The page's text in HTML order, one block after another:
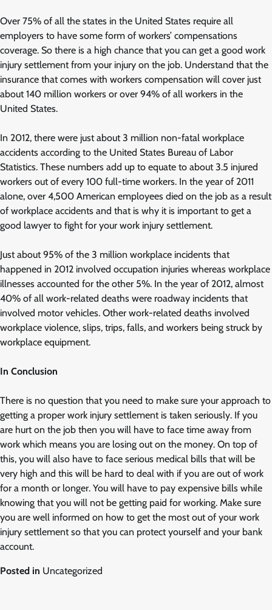
Over 75% of all the states in the United States require all
employers to have some form of workers’ compensations
coverage. So there is a high chance that you can get a good work
injury settlement from your injury on the job. Understand that the
insurance that comes with workers compensation will cover just
about 140 million workers or over 94% of all workers in the
United States.
In 2012, there were just about 3 million non-fatal workplace
accidents according to the United States Bureau of Labor
Statistics. These numbers add up to equate to about 3.5 injured
workers out of every 100 full-time workers. In the year of 2011
alone, over 4,500 American employees died on the job as a result
of workplace accidents and that is why it is important to get a
good lawyer to fight for your work injury settlement.
Just about 95% of the 3 million workplace incidents that
happened in 2012 involved occupation injuries whereas workplace
illnesses accounted for the other 5%. In the year of 2012, almost
40% of all work-related deaths were roadway incidents that
involved motor vehicles. Other work-related deaths involved
workplace violence, slips, trips, falls, and workers being struck by
workplace equipment.
In Conclusion
There is no question that you need to make sure your approach to
getting a proper work injury settlement is taken seriously. If you
are hurt on the job then you will have to face time away from
work which means you are losing out on the money. On top of
this, you will also have to face serious medical bills that will be
very high and this will be hard to deal with if you are out of work
for a month or longer. You will have to pay expensive bills while
knowing that you will not be getting paid for working. Make sure
you are well informed on how to get the most out of your work
injury settlement so that you can protect yourself and your bank
account.
Posted in Uncategorized